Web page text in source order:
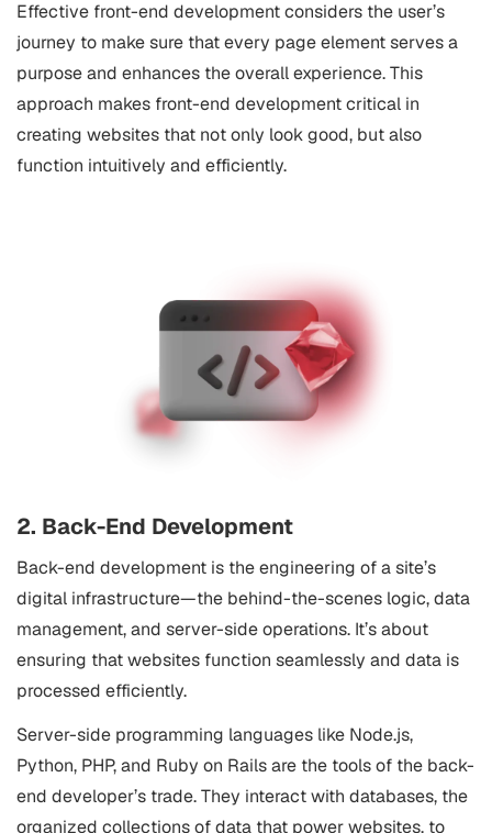
Effective front-end development considers the user’s
journey to make sure that every page element serves a
purpose and enhances the overall experience. This
approach makes front-end development critical in
creating websites that not only look good, but also
function intuitively and efficiently.
2. Back-End Development
Back-end development is the engineering of a site’s
digital infrastructure—the behind-the-scenes logic, data
management, and server-side operations. It’s about
ensuring that websites function seamlessly and data is
processed efficiently.
Server-side programming languages like Node.js,
Python, PHP, and Ruby on Rails are the tools of the back-
end developer’s trade. They interact with databases, the
organized collections of data that power websites, to